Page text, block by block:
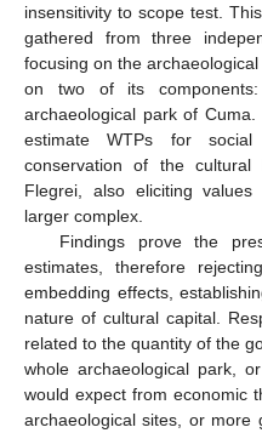
insensitivity to scope test.
gathered from three
focusing on the
on two of its
archaeological park of
estimate WTPs for
conservation of the cultural
Flegrei, also eliciting
larger complex.
Findings prove the
estimates, therefore
embedding effects,
nature of cultural capital.
related to the quantity of the
whole archaeological park,
would expect from economic
archaeological sites, or more